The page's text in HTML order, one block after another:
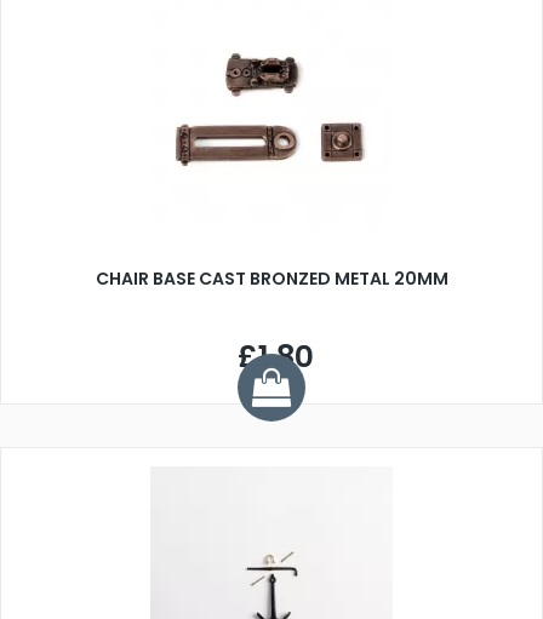
CHAIR BASE CAST BRONZED METAL 20MM
£1.80